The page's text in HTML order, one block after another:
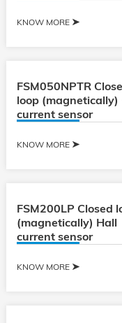
KNOW MORE
FSM050NPTR
loop (magnetically)
current sensor
KNOW MORE
FSM200LP Closed
(magnetically) Hall
current sensor
KNOW MORE